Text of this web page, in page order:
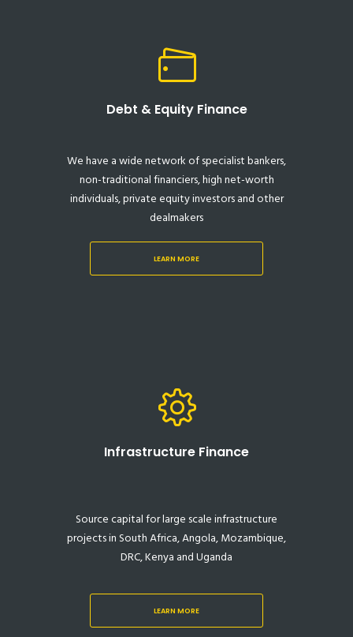
Debt & Equity Finance
We have a wide network of specialist bankers,
non-traditional financiers, high net-worth
individuals, private equity investors and other
dealmakers
LEARN MORE
Infrastructure Finance
Source capital for large scale infrastructure
projects in South Africa, Angola, Mozambique,
DRC, Kenya and Uganda
LEARN MORE